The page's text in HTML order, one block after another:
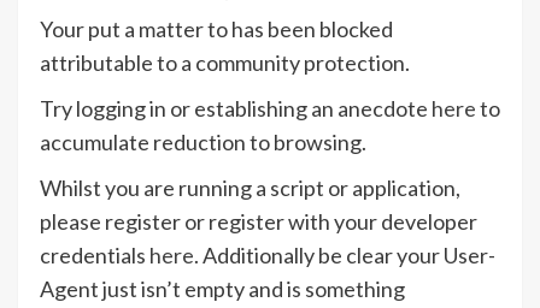
Your put a matter to has been blocked
attributable to a community protection.
Try logging in or establishing an anecdote hereto
accumulate reduction to browsing.
Whilst you are running a script or application,
please register or register with your developer
credentials here. Additionally be clear your User-
Agent just isn’t empty and is something